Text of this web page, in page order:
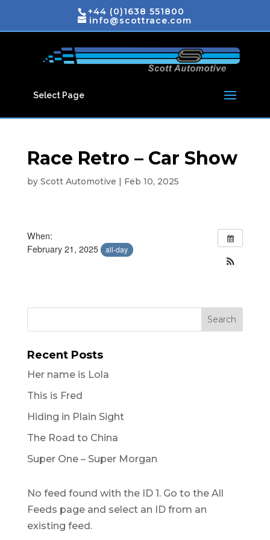
+44 (0)1638 551800
info@scottrace.com
Select Page
Race Retro – Car Show
by Scott Automotive | Feb 10, 2025
When:
February 21, 2025
all-day
Recent Posts
Her name is Lola
This is Fred
Hiding in Plain Sight
The Road to China
Super One – Super Morgan
No feed found with the ID 1. Go to the All
Feeds pageand select an ID from an
existing feed.